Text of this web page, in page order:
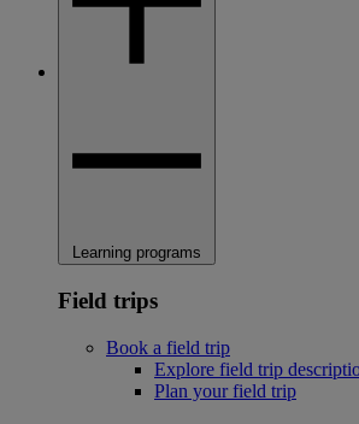
Learning programs
Field trips
Book a field trip
Explore field trip
Plan your field trip